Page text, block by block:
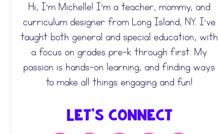
Hi, I’m Michelle! I’m a teacher, mommy, and
curriculum designer from Long Island, NY. I’ve
taught both general and special education, with
a focus on grades pre-k through first. My
passion is hands-on learning, and finding ways
to make all things engaging and fun!
Let's Connect